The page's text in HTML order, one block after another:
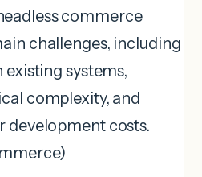
commerce
challenges, including
systems,
complexity, and
development costs.